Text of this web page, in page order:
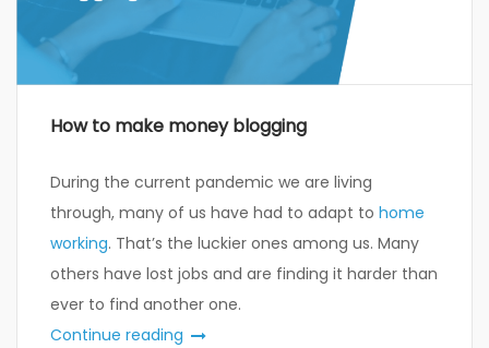
How to make money blogging
During the current pandemic we are living
through, many of us have had to adapt to home
working. That’s the luckier ones among us. Many
others have lost jobs and are finding it harder than
ever to find another one.
Continue reading